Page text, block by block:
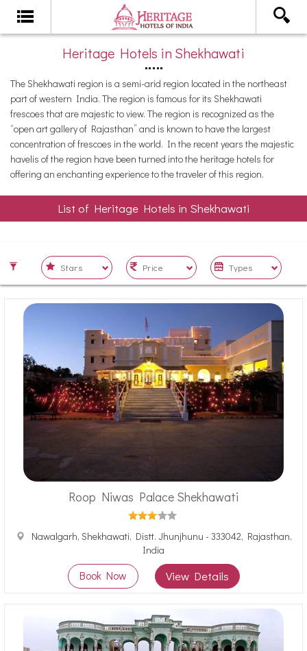
Heritage Hotels in Shekhawati
The Shekhawati region is a semi-arid region located in the northeast
part of western India. The region is famous for its Shekhawati
frescoes that are majestic to view. The region is recognized as the
“open art gallery of Rajasthan” and is known to have the largest
concentration of frescoes in the world. In the recent years the majestic
havelis of the region have been turned into the heritage hotels for
offering an enchanting experience to the traveler of this region.
List of Heritage Hotels in Shekhawati
Roop Niwas Palace Shekhawati
Nawalgarh, Shekhawati, Distt. Jhunjhunu - 333042, Rajasthan,
India
Book Now View Details